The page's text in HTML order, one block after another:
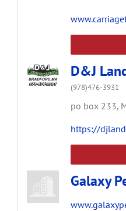
D&J
(978)476-3931
po box 233,
https://
Galaxy